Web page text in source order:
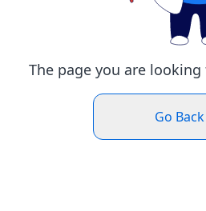
The page you are
Go Back